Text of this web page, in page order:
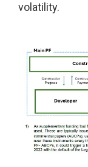
volatility.